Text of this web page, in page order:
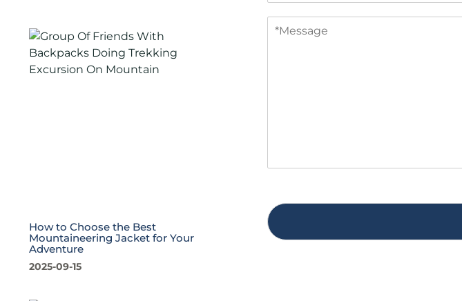
How to Choose the Best
Mountaineering Jacket for Your
Adventure
2025-09-15